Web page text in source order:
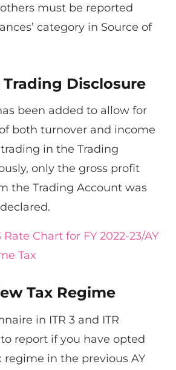
must be reported
category in Source of
Disclosure
been added to allow for
both turnover and income
in the Trading
only the gross profit
the Trading Account was
Rate Chart for FY 2022-23/AY
Tax
Tax Regime
in ITR 3 and ITR
report if you have opted
in the previous AY